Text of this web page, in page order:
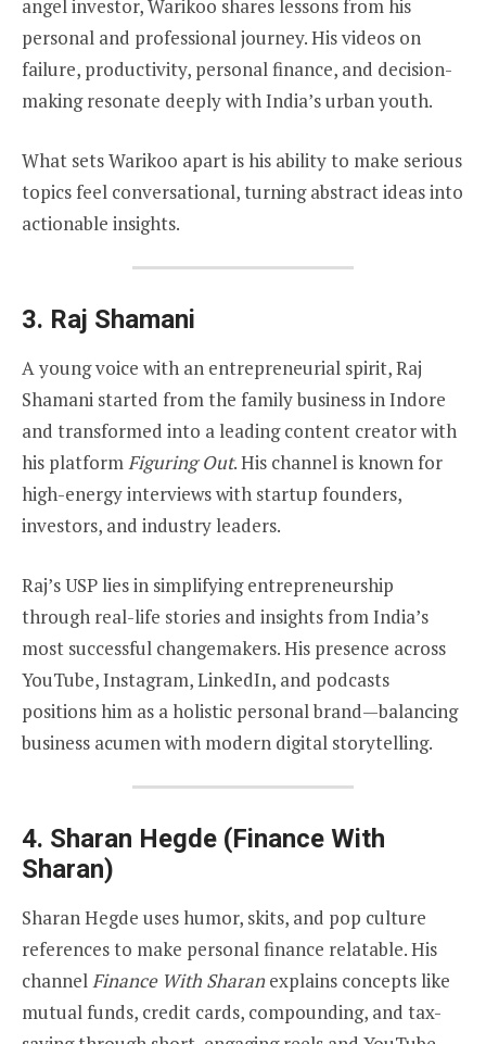
angel investor, Warikoo shares lessons from his
personal and professional journey. His videos on
failure, productivity, personal finance, and decision-
making resonate deeply with India’s urban youth.
What sets Warikoo apart is his ability to make serious
topics feel conversational, turning abstract ideas into
actionable insights.
3. Raj Shamani
A young voice with an entrepreneurial spirit, Raj
Shamani started from the family business in Indore
and transformed into a leading content creator with
his platformFiguring Out. His channel is known for
high-energy interviews with startup founders,
investors, and industry leaders.
Raj’s USP lies in simplifying entrepreneurship
through real-life stories and insights from India’s
most successful changemakers. His presence across
YouTube, Instagram, LinkedIn, and podcasts
positions him as a holistic personal brand—balancing
business acumen with modern digital storytelling.
4. Sharan Hegde (Finance With
Sharan)
Sharan Hegde uses humor, skits, and pop culture
references to make personal finance relatable. His
channelFinance With Sharanexplains concepts like
mutual funds, credit cards, compounding, and tax-